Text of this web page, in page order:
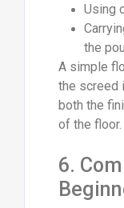
Using
the
A simple
the screed
both the
of the floor.
6.